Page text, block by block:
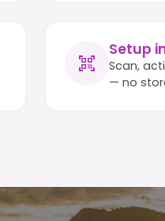
Setup
Scan,
— no